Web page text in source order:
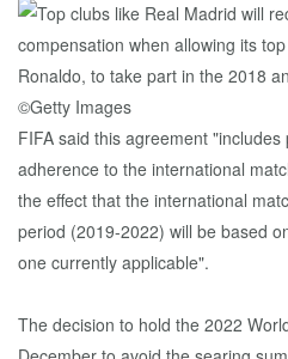
FIFA said this agreement
adherence to the international
the effect that the international
period (2019-2022) will be based
one currently applicable".
The decision to hold the 2022